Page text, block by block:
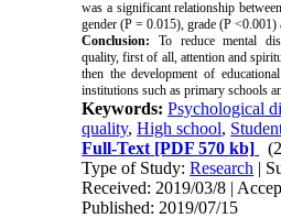
was a significant relationship
gender (P = 0.015), grade (P <0.001)
Conclusion: To reduce mental
quality, first of all, attention and
then the development of
institutions such as primary schools
Keywords:Psychological
quality,High school,
Full-Text [PDF 570 kb]
Type of Study:Research |
Received: 2019/03/8 |
Published: 2019/07/15